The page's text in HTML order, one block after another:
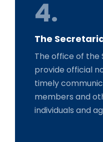
4.
The
The office of the
provide official
timely
members and
individuals and